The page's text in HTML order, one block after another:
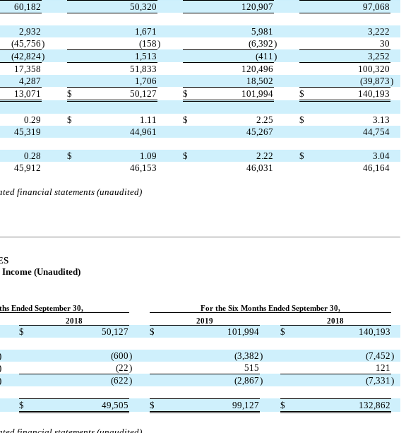
60,182 50,320 120,907
97,068
2,932 1,671 5,981
3,222
(45,756) (158) (6,392)
30
(42,824) 1,513 (411 )
3,252
17,358 51,833 120,496
100,320
4,287 1,706 18,502 (39,873)
13,071 $ 50,127 $ 101,994 $ 140,193
0.29 $ 1.11 $ 2.25 $
3.13
45,319 44,961 45,267 44,754
0.28 $ 1.09 $ 2.22 $
3.04
45,912 46,153 46,031 46,164
financial statements (unaudited)
Income (Unaudited)
Ended September 30,
For the Six Months Ended September 30,
2018 2019 2018
$ 50,127 $ 101,994 $
140,193
(600) (3,382) (7,452)
(22) 515
121
(622) (2,867) (7,331)
$ 49,505 $ 99,127 $ 132,862